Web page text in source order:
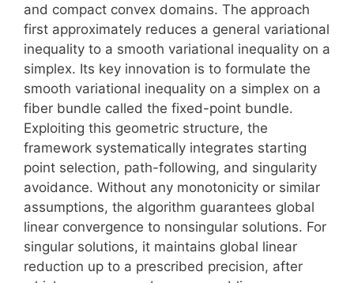
and compact convex domains. The approach
first approximately reduces a general variational
inequality to a smooth variational inequality on a
simplex. Its key innovation is to formulate the
smooth variational inequality on a simplex on a
fiber bundle called the fixed-point bundle.
Exploiting this geometric structure, the
framework systematically integrates starting
point selection, path-following, and singularity
avoidance. Without any monotonicity or similar
assumptions, the algorithm guarantees global
linear convergence to nonsingular solutions. For
singular solutions, it maintains global linear
reduction up to a prescribed precision, after